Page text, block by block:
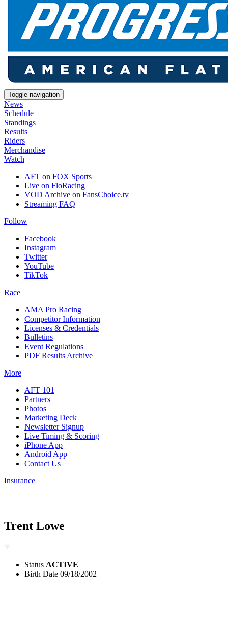
Toggle navigation
News
Schedule
Standings
Results
Riders
Merchandise
Watch
AFT on FOX Sports
Live on FloRacing
VOD Archive on FansChoice.tv
Streaming FAQ
Follow
Facebook
Instagram
Twitter
YouTube
TikTok
Race
AMA Pro Racing
Competitor Information
Licenses & Credentials
Bulletins
Event Regulations
PDF Results Archive
More
AFT 101
Partners
Photos
Marketing Deck
Newsletter Signup
Live Timing & Scoring
iPhone App
Android App
Contact Us
Insurance
Trent Lowe
Status ACTIVE
Birth Date 09/18/2002